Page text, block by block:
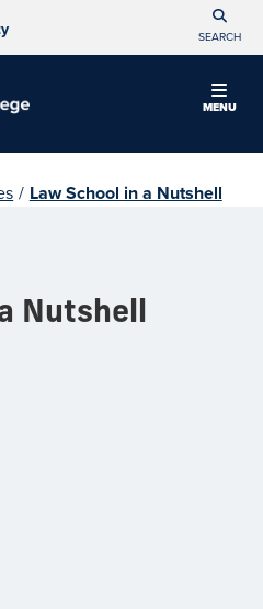
SEARCH
MENU
/ Law School in a Nutshell
Nutshell